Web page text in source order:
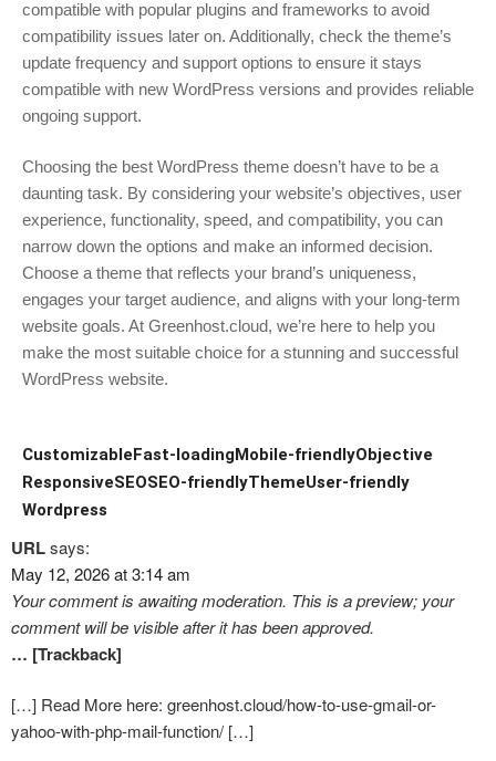
compatible with popular plugins and frameworks to avoid
compatibility issues later on. Additionally, check the theme’s
update frequency and support options to ensure it stays
compatible with new WordPress versions and provides reliable
ongoing support.
Choosing the best WordPress theme doesn’t have to be a
daunting task. By considering your website’s objectives, user
experience, functionality, speed, and compatibility, you can
narrow down the options and make an informed decision.
Choose a theme that reflects your brand’s uniqueness,
engages your target audience, and aligns with your long-term
website goals. At Greenhost.cloud, we’re here to help you
make the most suitable choice for a stunning and successful
WordPress website.
CustomizableFast-loadingMobile-friendlyObjective
ResponsiveSEOSEO-friendlyThemeUser-friendly
Wordpress
URLsays:
May 12, 2026 at 3:14 am
Your comment is awaiting moderation. This is a preview; your
comment will be visible after it has been approved.
… [Trackback]
[…] Read More here: greenhost.cloud/how-to-use-gmail-or-
yahoo-with-php-mail-function/ […]